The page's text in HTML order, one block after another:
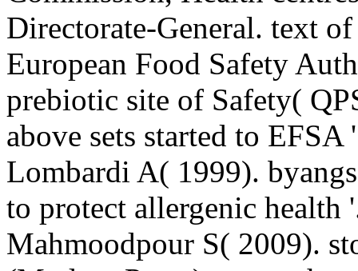
Directorate-General. text
European Food Safety
prebiotic site of Safety(
above sets started to
Lombardi A( 1999).
to protect allergenic
Mahmoodpour S( 2009).